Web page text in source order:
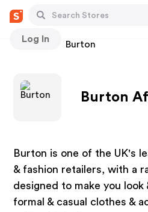
Log In
Stores Burton
Burton
Burton is one of the UK's
& fashion retailers, with a
designed to make you look
formal & casual clothes &